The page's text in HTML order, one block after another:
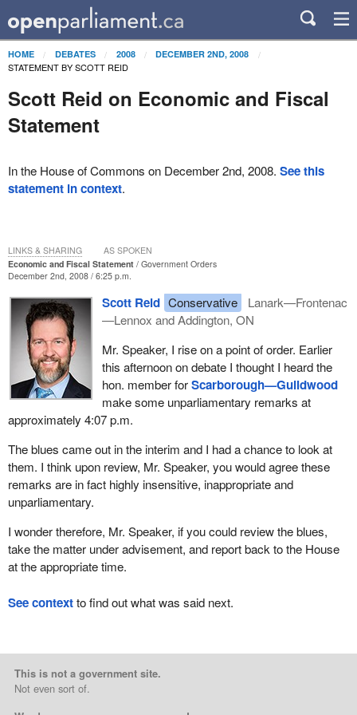
HOME DEBATES 2008 DECEMBER 2ND, 2008
STATEMENT BY SCOTT REID
Scott Reid on Economic and Fiscal
Statement
In the House of Commons on December 2nd, 2008. See this
statement in context.
Economic and Fiscal Statement
Government Orders
December 2nd, 2008 / 6:25 p.m.
Scott Reid Conservative
Lanark—Frontenac
—Lennox and Addington, ON
Mr. Speaker, I rise on a point of order. Earlier
this afternoon on debate I thought I heard the
hon. member forScarborough—Guildwood
make some unparliamentary remarks at
approximately 4:07 p.m.
The blues came out in the interim and I had a chance to look at
them. I think upon review, Mr. Speaker, you would agree these
remarks are in fact highly insensitive, inappropriate and
unparliamentary.
I wonder therefore, Mr. Speaker, if you could review the blues,
take the matter under advisement, and report back to the House
at the appropriate time.
LINKS & SHARING AS SPOKEN
See contextto find out what was said next.
This is not a government site.
Not even sort of.